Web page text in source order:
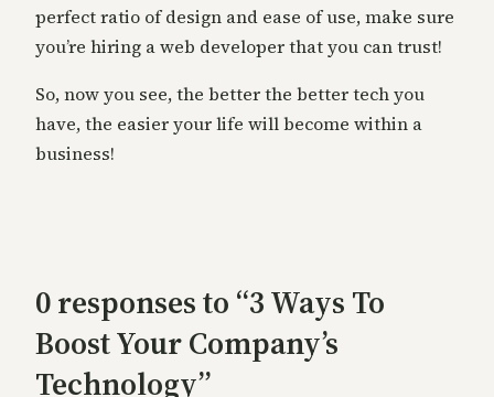
perfect ratio of design and ease of use, make sure
you’re hiring a web developer that you can trust!
So, now you see, the better the better tech you
have, the easier your life will become within a
business!
0 responses to “3 Ways To
Boost Your Company’s
Technology”